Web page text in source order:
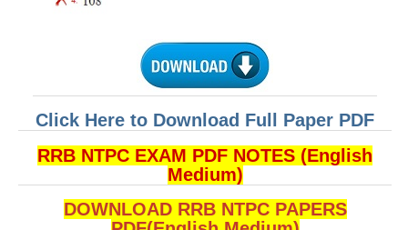
Psychological Tests
RRB NTPC PDF Notes
RRB NTPC PAPERS
Click Here to Download Full Paper PDF
RRB NTPC EXAM PDF NOTES (English
Medium)
DOWNLOAD RRB NTPC PAPERS